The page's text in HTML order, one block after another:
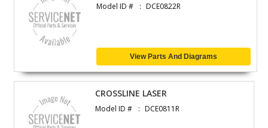
Model ID # DCE0822R
View Parts And Diagrams
CROSSLINE LASER
Model ID # DCE0811R